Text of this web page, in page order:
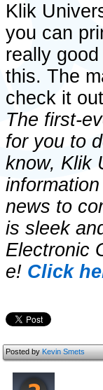
Klik
you can
really
this. The
check it
The first-
for you to
know, Klik
news to
is sleek
Electronic
e! Click
Posted byKevin Smets